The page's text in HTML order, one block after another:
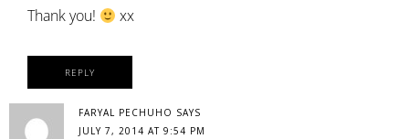
Thank you! xx
REPLY
FARYAL PECHUHO SAYS
JULY 7, 2014 AT 9:54 PM